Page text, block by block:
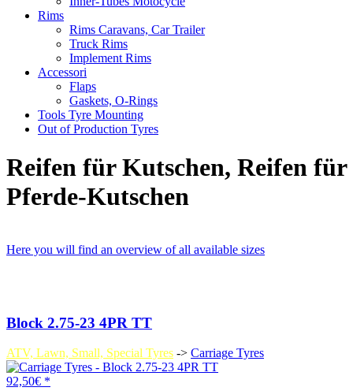
Rims
Rims Caravans, Car Trailer
Truck Rims
Implement Rims
Accessori
Flaps
Gaskets, O-Rings
Tools Tyre Mounting
Out of Production Tyres
Reifen für Kutschen, Reifen für
Pferde-Kutschen
Here you will find an overview of all available sizes
Block 2.75-23 4PR TT
ATV, Lawn, Small, Special Tyres -> Carriage Tyres
92,50€ *